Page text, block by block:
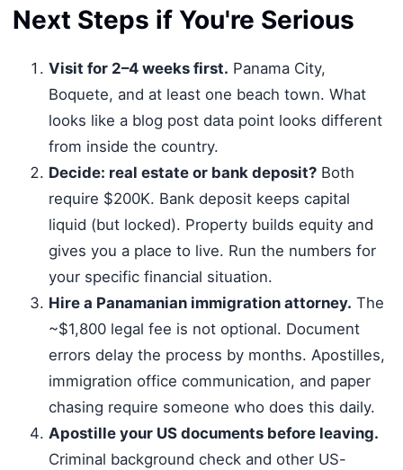
Next Steps if You're Serious
Visit for 2–4 weeks first. Panama City,
Boquete, and at least one beach town. What
looks like a blog post data point looks different
from inside the country.
Decide: real estate or bank deposit?Both
require $200K. Bank deposit keeps capital
liquid (but locked). Property builds equity and
gives you a place to live. Run the numbers for
your specific financial situation.
Hire a Panamanian immigration attorney. The
~$1,800 legal fee is not optional. Document
errors delay the process by months. Apostilles,
immigration office communication, and paper
chasing require someone who does this daily.
Apostille your US documents before leaving.
Criminal background check and other US-